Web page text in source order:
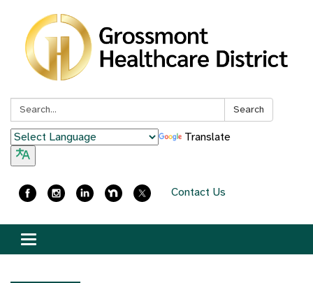
Search: Search
Translate
Contact Us
Toggle
navigation